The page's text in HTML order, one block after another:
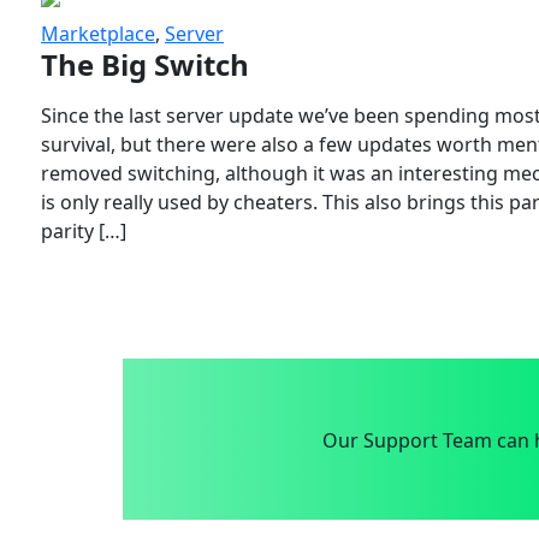
Marketplace, Server
The Big Switch
Since the last server update we’ve been spending
survival, but there were also a few updates worth
removed switching, although it was an interesting
is only really used by cheaters. This also brings this
parity […]
Our Support Team